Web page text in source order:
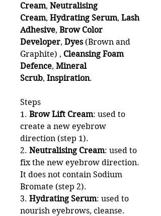
Cream, Neutralising
Cream, Hydrating Serum, Lash
Adhesive, Brow Color
Developer, Dyes(Brown and
Graphite) , Cleansing Foam
Defence, Mineral
Scrub, Inspiration.
Steps
1. Brow Lift Cream: used to
create a new eyebrow
direction (step 1).
2. Neutralising Cream: used to
fix the new eyebrow direction.
It does not contain Sodium
Bromate (step 2).
3. Hydrating Serum: used to
nourish eyebrows, cleanse.